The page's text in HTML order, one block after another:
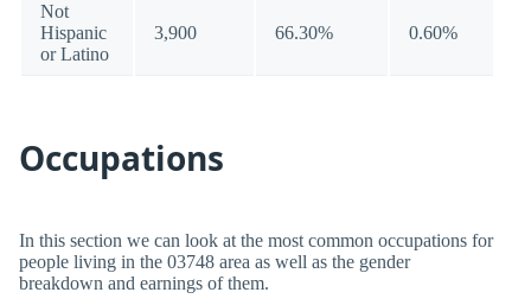
Not
Hispanic
or Latino
3,900 66.30% 0.60%
Occupations
In this section we can look at the most common occupations for
people living in the 03748 area as well as the gender
breakdown and earnings of them.